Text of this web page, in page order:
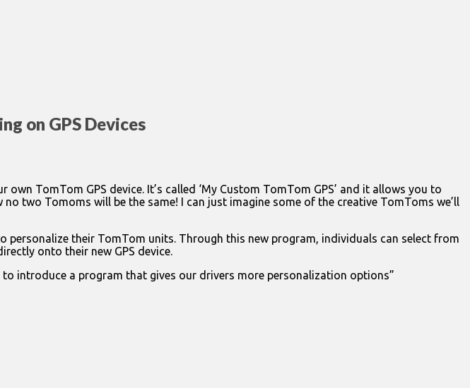
on GPS Devices
TomTom GPS device. It’s called ‘My Custom TomTom GPS’ and it allows you to
two Tomoms will be the same! I can just imagine some of the creative TomToms we’ll
their TomTom units. Through this new program, individuals can select from
onto their new GPS device.
introduce a program that gives our drivers more personalization options”